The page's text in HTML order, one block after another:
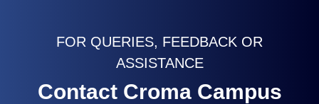
FOR QUERIES, FEEDBACK OR
ASSISTANCE
Contact Croma Campus